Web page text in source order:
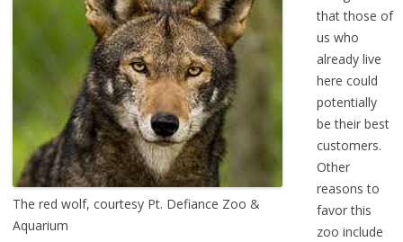
The red wolf, courtesy Pt. Defiance Zoo &
Aquarium
that those of
us who
already live
here could
potentially
be their best
customers.
Other
reasons to
favor this
zoo include